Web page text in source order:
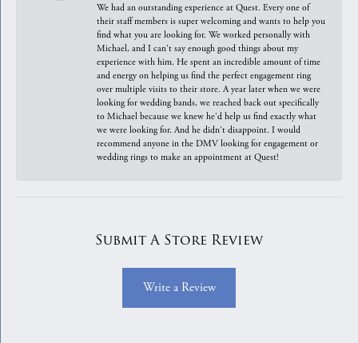
We had an outstanding experience at Quest. Every one of
their staff members is super welcoming and wants to help you
find what you are looking for. We worked personally with
Michael, and I can't say enough good things about my
experience with him. He spent an incredible amount of time
and energy on helping us find the perfect engagement ring
over multiple visits to their store. A year later when we were
looking for wedding bands, we reached back out specifically
to Michael because we knew he'd help us find exactly what
we were looking for. And he didn't disappoint. I would
recommend anyone in the DMV looking for engagement or
wedding rings to make an appointment at Quest!
Submit A Store Review
Write a Review